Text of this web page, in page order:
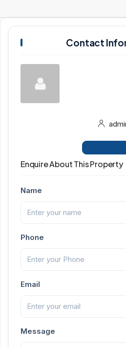
Contact
Enquire About This Property
Name
Phone
Email
Message